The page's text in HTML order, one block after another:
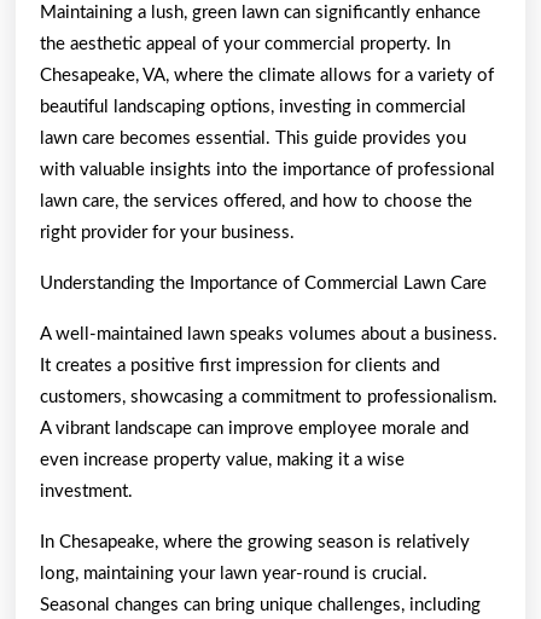
Maintaining a lush, green lawn can significantly enhance
the aesthetic appeal of your commercial property. In
Chesapeake, VA, where the climate allows for a variety of
beautiful landscaping options, investing in commercial
lawn care becomes essential. This guide provides you
with valuable insights into the importance of professional
lawn care, the services offered, and how to choose the
right provider for your business.
Understanding the Importance of Commercial Lawn Care
A well-maintained lawn speaks volumes about a business.
It creates a positive first impression for clients and
customers, showcasing a commitment to professionalism.
A vibrant landscape can improve employee morale and
even increase property value, making it a wise
investment.
In Chesapeake, where the growing season is relatively
long, maintaining your lawn year-round is crucial.
Seasonal changes can bring unique challenges, including